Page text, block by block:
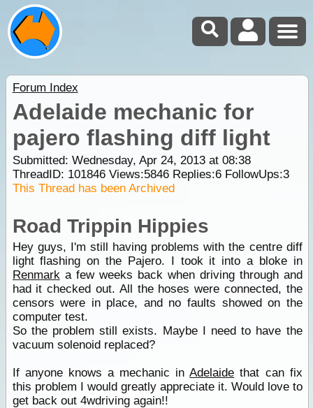
Forum Index
Adelaide mechanic for
pajero flashing diff light
Submitted: Wednesday, Apr 24, 2013 at 08:38
ThreadID: 101846Views:5846Replies:6FollowUps:3
This Thread has been Archived
Road Trippin Hippies
Hey guys, I'm still having problems with the centre diff
light flashing on the Pajero. I took it into a bloke in
Renmarka few weeks back when driving through and
had it checked out. All the hoses were connected, the
censors were in place, and no faults showed on the
computer test.
So the problem still exists. Maybe I need to have the
vacuum solenoid replaced?
If anyone knows a mechanic inAdelaide that can fix
this problem I would greatly appreciate it. Would love to
get back out 4wdriving again!!